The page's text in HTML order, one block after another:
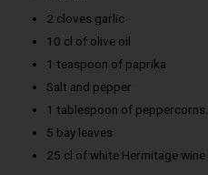
2 cloves garlic
10 cl of olive oil
1 teaspoon of paprika
Salt and pepper
1 tablespoon of peppercorns.
5 bay leaves
25 cl of white Hermitage wine